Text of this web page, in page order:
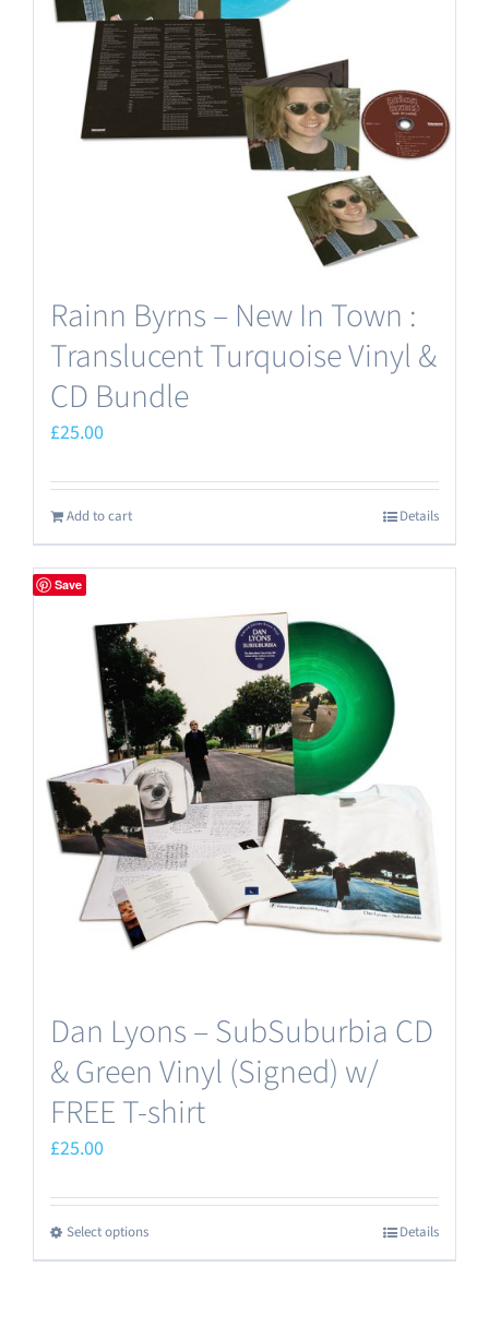
Rainn Byrns – New In Town :
Translucent Turquoise Vinyl &
CD Bundle
£25.00
Add to cart Details
Save
Dan Lyons – SubSuburbia CD
& Green Vinyl (Signed) w/
FREE T-shirt
£25.00
Select optionsThis
product
Details